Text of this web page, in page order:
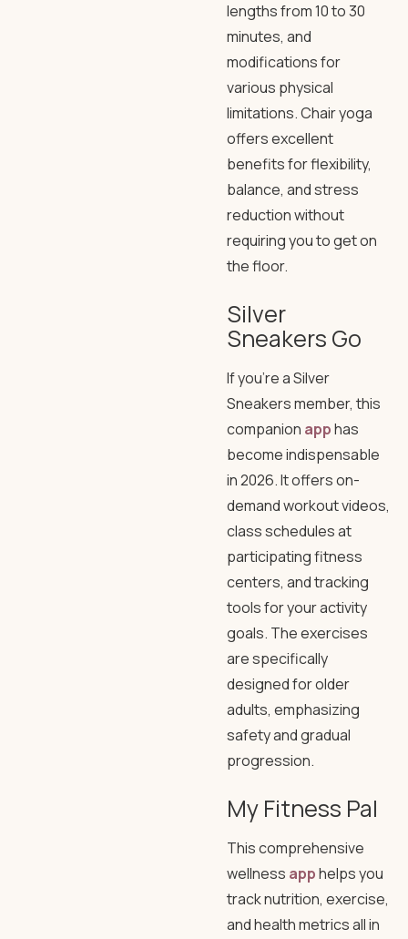
lengths from 10 to 30
minutes, and
modifications for
various physical
limitations. Chair yoga
offers excellent
benefits for flexibility,
balance, and stress
reduction without
requiring you to get on
the floor.
Silver
Sneakers Go
If you’re a Silver
Sneakers member, this
companion apphas
become indispensable
in 2026. It offers on-
demand workout videos,
class schedules at
participating fitness
centers, and tracking
tools for your activity
goals. The exercises
are specifically
designed for older
adults, emphasizing
safety and gradual
progression.
My Fitness Pal
This comprehensive
wellness apphelps you
track nutrition, exercise,
and health metrics all in